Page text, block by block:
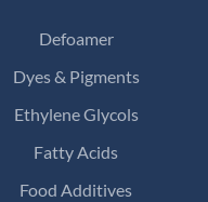
Defoamer
Dyes & Pigments
Ethylene Glycols
Fatty Acids
Food Additives